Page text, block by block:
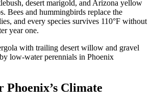
desert marigold, and Arizona yellow
Bees and hummingbirds replace the
and every species survives 110°F without
year one.
Phoenix’s Climate